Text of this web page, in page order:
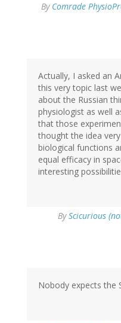
By Comrade
Actually, I asked an
this very topic last
about the Russian
physiologist as well
that those
thought the idea
biological functions
equal efficacy in
interesting
ByScicurious
Nobody expects the